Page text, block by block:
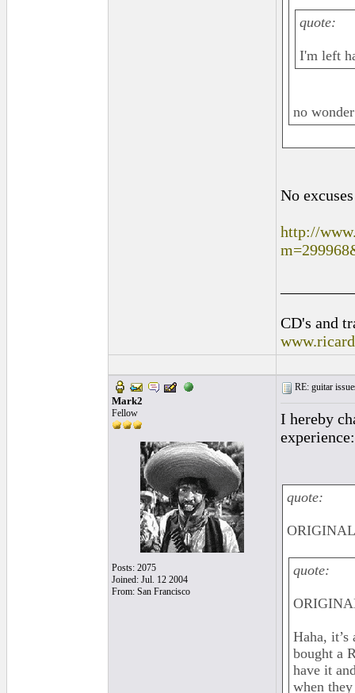
quote:
I'm left
no
No
http://
CD's and
Mark2
Fellow
Posts: 2075
Joined: Jul. 12 2004
From: San Francisco
RE: guitar
I hereby
quote:
quote:
Haha,
bought a
have it
when